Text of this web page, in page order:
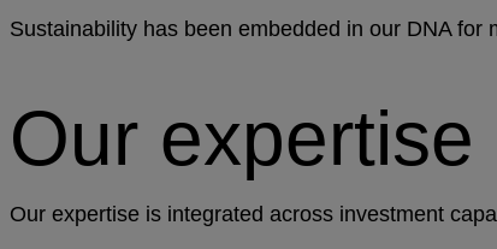
Sustainability has been embedded in our DNA
Our expertise
Our expertise is integrated across investment